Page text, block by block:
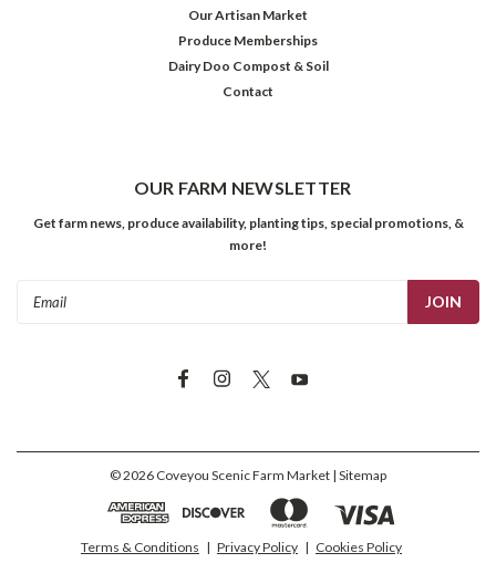
Our Artisan Market
Produce Memberships
Dairy Doo Compost & Soil
Contact
OUR FARM NEWSLETTER
Get farm news, produce availability, planting tips, special promotions, &
more!
©2026 Coveyou Scenic Farm Market | Sitemap
Terms & Conditions | Privacy Policy | Cookies Policy